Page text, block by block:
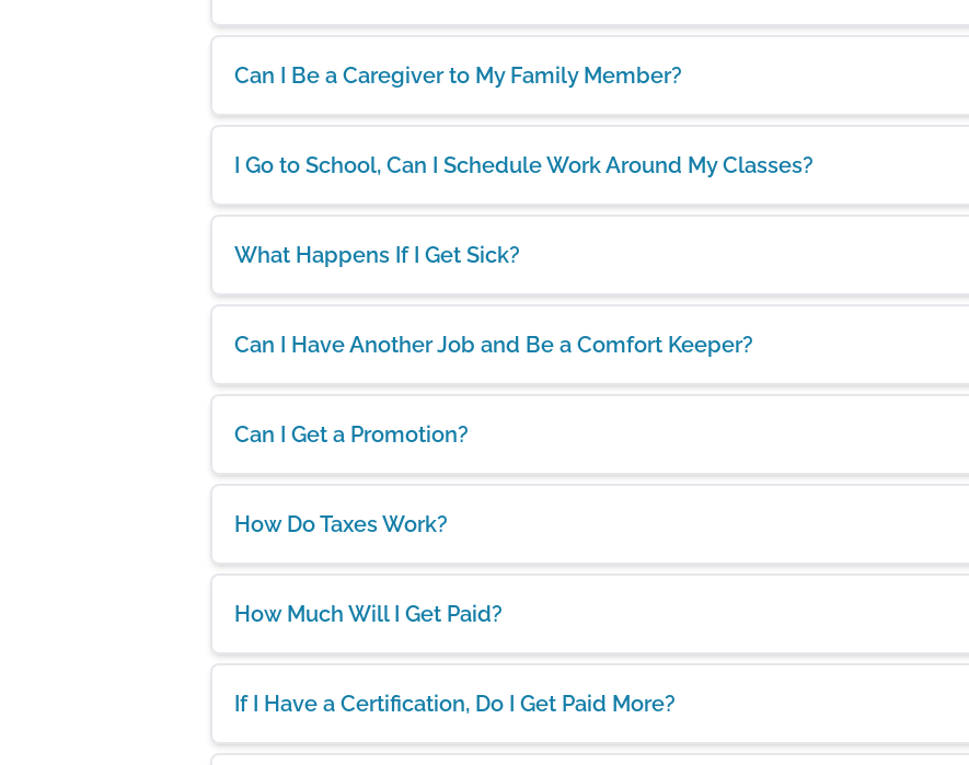
Can I Be a Caregiver to My Family Member?
I Go to School, Can I Schedule Work Around My Classes?
What Happens If I Get Sick?
Can I Have Another Job and Be a Comfort Keeper?
Can I Get a Promotion?
How Do Taxes Work?
How Much Will I Get Paid?
If I Have a Certification, Do I Get Paid More?